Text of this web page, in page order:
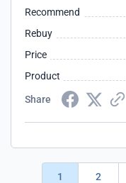
Recommend
Rebuy
Price
Product
Share
1 2